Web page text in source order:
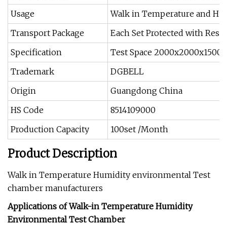
Usage
Walk in Temperature and
Transport Package
Each Set Protected with
Specification
Test Space
Trademark
DGBELL
Origin
Guangdong China
HS Code
8514109000
Production Capacity
100set /Month
Product Description
Walk in Temperature Humidity environmental Test
chamber manufacturers
Applications of Walk-in Temperature Humidity
Environmental Test Chamber